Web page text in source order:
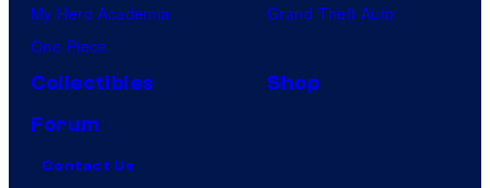
My Hero Academia
One Piece
Grand Theft Auto
Collectibles
Shop
Forum
Contact Us